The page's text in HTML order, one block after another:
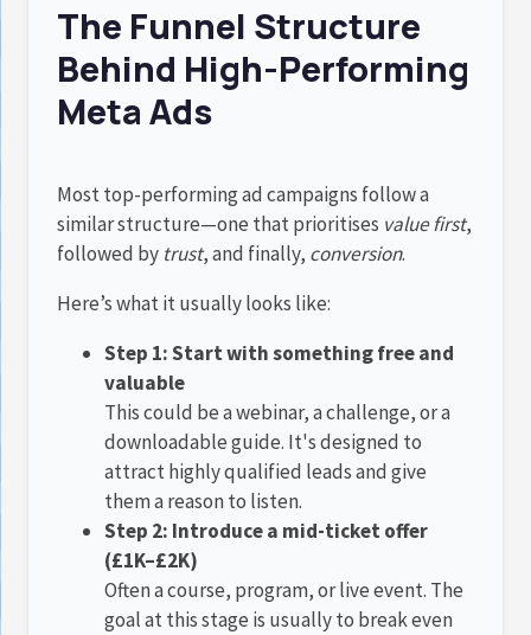
The Funnel Structure
Behind High-Performing
Meta Ads
Most top-performing ad campaigns follow a
similar structure—one that prioritises value first,
followed by trust, and finally, conversion.
Here’s what it usually looks like:
Step 1: Start with something free and
valuable
This could be a webinar, a challenge, or a
downloadable guide. It's designed to
attract highly qualified leads and give
them a reason to listen.
Step 2: Introduce a mid-ticket offer
(£1K–£2K)
Often a course, program, or live event. The
goal at this stage is usually to break even